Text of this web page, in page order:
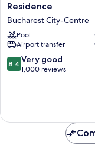
Inn
Radisson
Bucharest
Hotel
&
Residence
Residence
Bucharest City-Centre
Pool
Airport transfer
8.4
out
1,000
8.4 Very good
1,000 reviews